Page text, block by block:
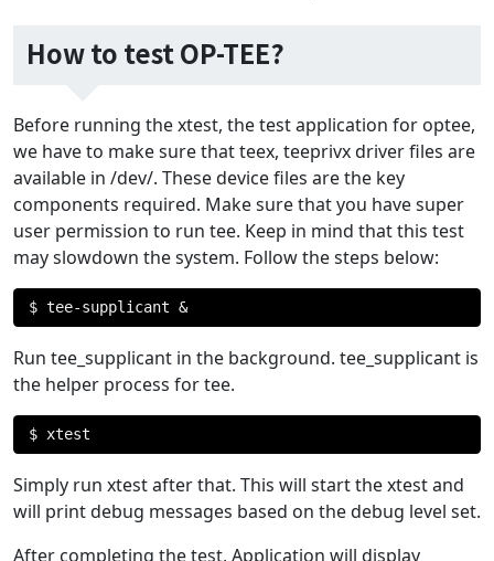
How to test OP-TEE?
Before running the xtest, the test application for optee,
we have to make sure that teex, teeprivx driver files are
available in /dev/. These device files are the key
components required. Make sure that you have super
user permission to run tee. Keep in mind that this test
may slowdown the system. Follow the steps below:
$ tee-supplicant &
Run tee_supplicant in the background. tee_supplicant is
the helper process for tee.
$ xtest
Simply run xtest after that. This will start the xtest and
will print debug messages based on the debug level set.
After completing the test, Application will display